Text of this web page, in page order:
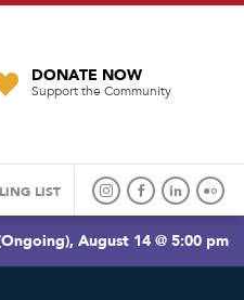
DONATE NOW
Support the Community
LIST
August 14 @ 5:00 pm